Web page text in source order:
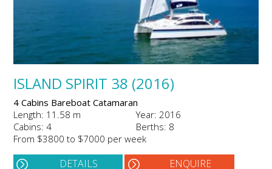
ISLAND SPIRIT 38 (2016)
4 Cabins Bareboat Catamaran
Length: 11.58 m
Year: 2016
Cabins: 4
Berths: 8
From $3800 to $7000 per week
DETAILS ENQUIRE